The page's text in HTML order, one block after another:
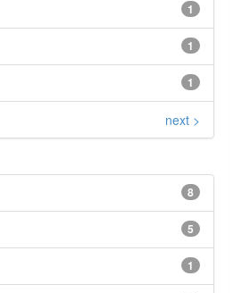
1
1
1
next >
8
5
1